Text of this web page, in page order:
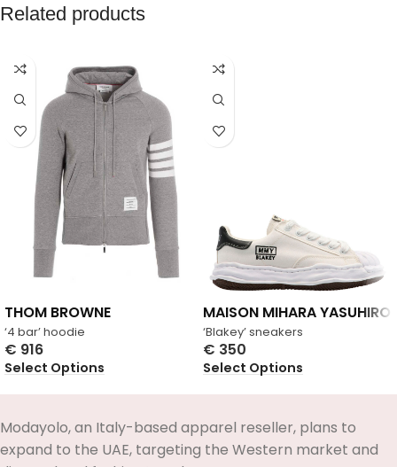
Related products
‘4 bar’ hoodie
THOM BROWNE
€ 916
Select Options
‘Blakey’ sneakers
MAISON MIHARA YASUHIRO
€ 350
Select Options
Modayolo, an Italy-based apparel reseller, plans to
expand to the UAE, targeting the Western market and